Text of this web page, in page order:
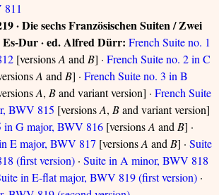
· Die sechs Französischen Suiten / Zwei
Dur · ed. Alfred Dürr: French Suite no. 1
[versionsA and B] · French Suite no. 2 in C
A and B] · French Suite no. 3 in B
A, Band variant version] · French Suite
BWV 815 [versionsA, Band variant version]
in G major, BWV 816 [versionsA and B] ·
E major, BWV 817 [versionsA and B] · Suite
(first version) · Suite in A minor, BWV 818
in E-flat major, BWV 819 (first version) ·